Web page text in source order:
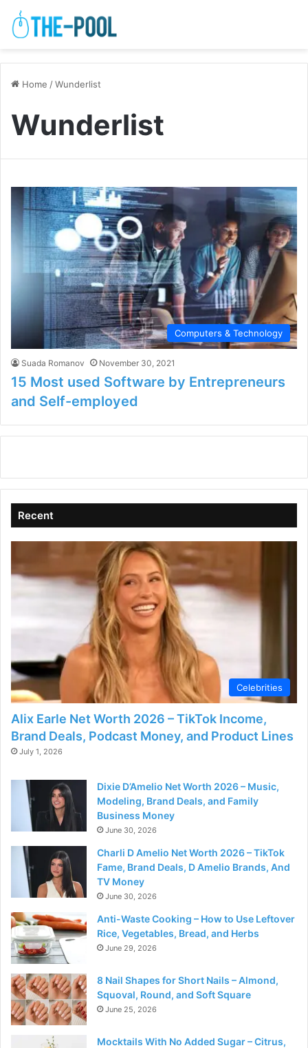
Home /Wunderlist
Wunderlist
Computers & Technology
Suada Romanov November 30, 2021
15 Most used Software by Entrepreneurs
and Self-employed
Recent
Celebrities
Alix Earle Net Worth 2026 – TikTok Income,
Brand Deals, Podcast Money, and Product Lines
July 1, 2026
Dixie D’Amelio Net Worth 2026 – Music,
Modeling, Brand Deals, and Family
Business Money
June 30, 2026
Charli D Amelio Net Worth 2026 – TikTok
Fame, Brand Deals, D Amelio Brands, And
TV Money
June 30, 2026
Anti-Waste Cooking – How to Use Leftover
Rice, Vegetables, Bread, and Herbs
June 29, 2026
8 Nail Shapes for Short Nails – Almond,
Squoval, Round, and Soft Square
June 25, 2026
Mocktails With No Added Sugar – Citrus,